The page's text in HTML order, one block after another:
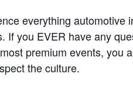
everything automotive
If you EVER have any
premium events, you
the culture.